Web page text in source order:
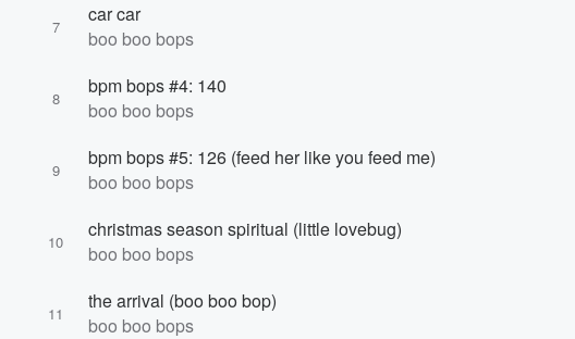
7
car car
boo boo bops
8
bpm bops #4: 140
boo boo bops
9
bpm bops #5: 126 (feed her like you feed me)
boo boo bops
10
christmas season spiritual (little lovebug)
boo boo bops
11
the arrival (boo boo bop)
boo boo bops